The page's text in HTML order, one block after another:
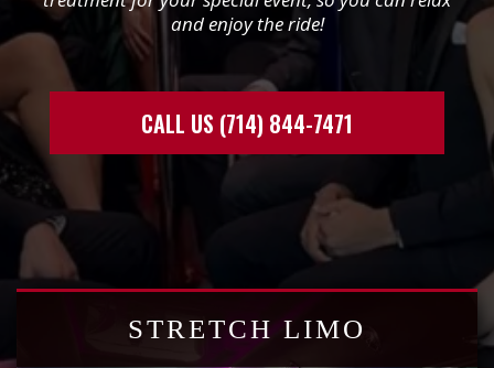
and enjoy the ride!
CALL US (714) 844-7471
STRETCH LIMO